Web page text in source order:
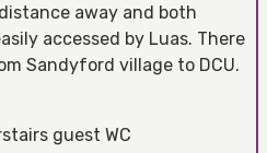
away and both
accessed by Luas. There
Sandyford village to DCU.
guest WC